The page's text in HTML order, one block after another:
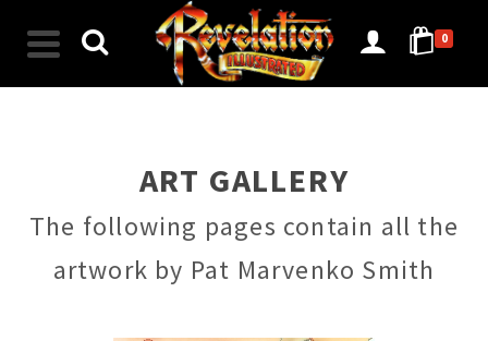
0
ART GALLERY
The following pages contain all the
artwork by Pat Marvenko Smith